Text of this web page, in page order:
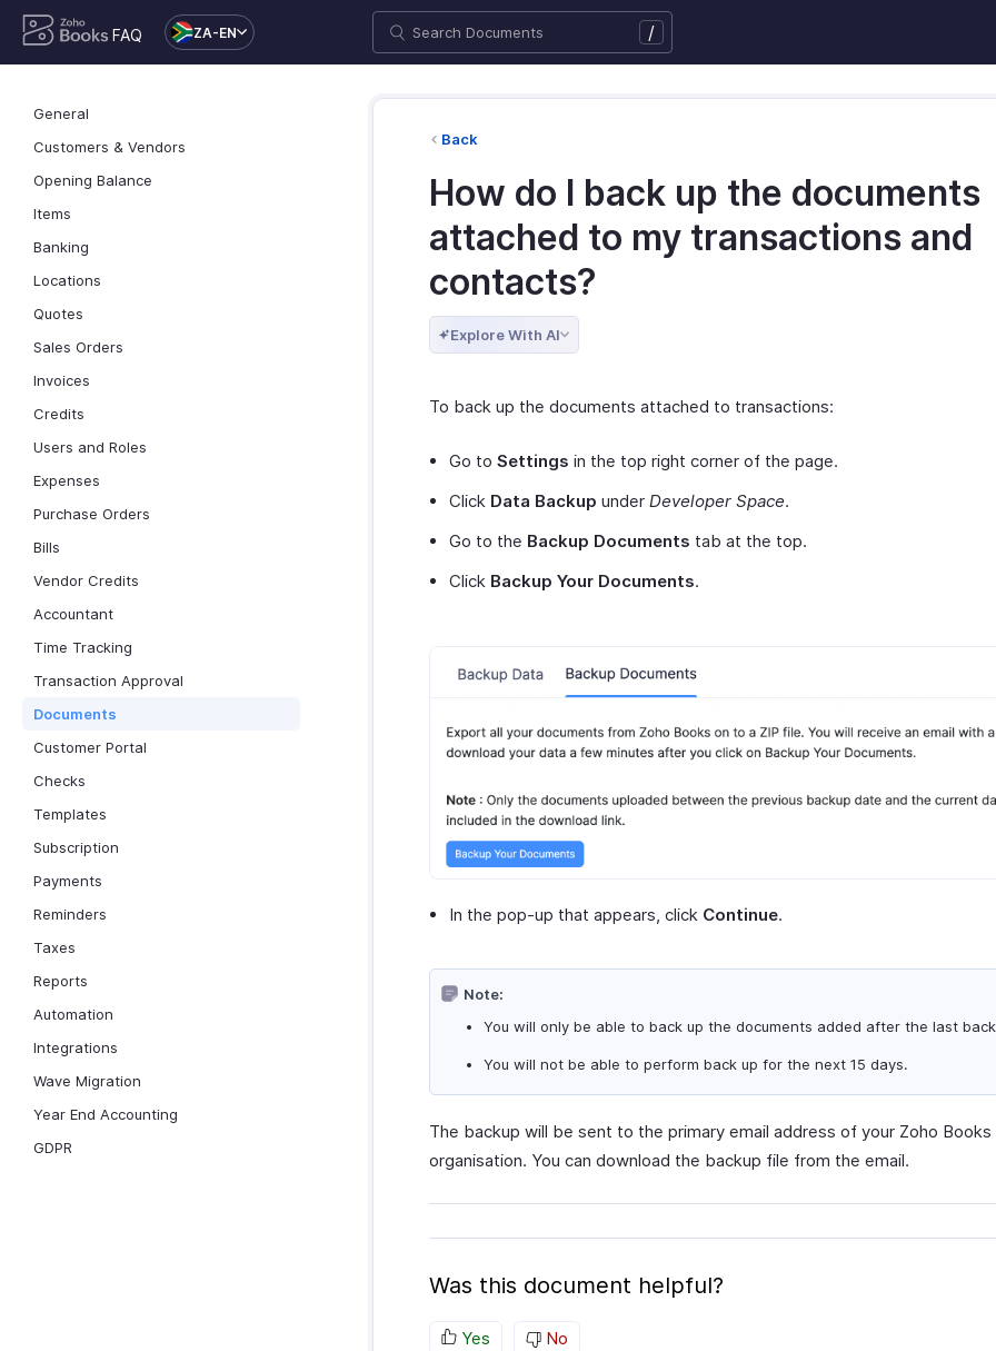
FAQ ZA-EN /
General
Customers & Vendors
Opening Balance
Items
Banking
Locations
Quotes
Sales Orders
Invoices
Credits
Users and Roles
Expenses
Purchase Orders
Bills
Vendor Credits
Accountant
Time Tracking
Transaction Approval
Documents
Customer Portal
Checks
Templates
Subscription
Payments
Reminders
Taxes
Reports
Automation
Integrations
Wave Migration
Year End Accounting
GDPR
Back
How do I back up the documents
attached to my transactions and
contacts?
Explore With AI
To back up the documents attached to transactions:
Go to Settings in the top right corner of the page.
Click Data Backup under Developer Space.
Go to the Backup Documents tab at the top.
Click Backup Your Documents.
In the pop-up that appears, click Continue.
Note:
You will only be able to back up the documents added after the last
You will not be able to perform back up for the next 15 days.
The backup will be sent to the primary email address of your Zoho Books
organisation. You can download the backup file from the email.
Was this document helpful?
Yes No